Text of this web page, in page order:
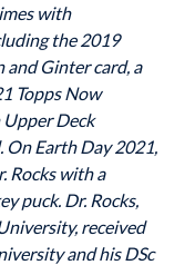
with
the 2019
and Ginter card, a
Topps Now
Deck
Earth Day 2021,
Rocks with a
puck. Dr. Rocks,
received
and his DSc